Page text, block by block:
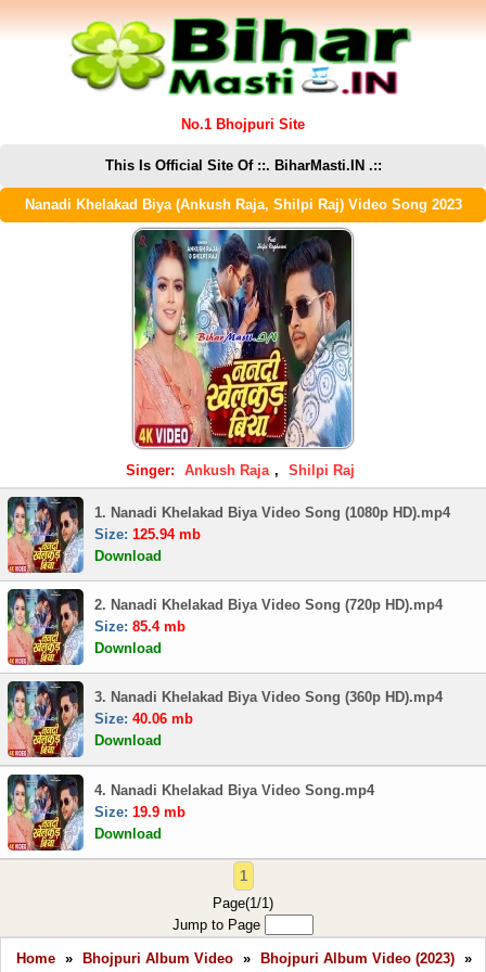
No.1 Bhojpuri Site
This Is Official Site Of ::. BiharMasti.IN .::
Nanadi Khelakad Biya (Ankush Raja, Shilpi Raj) Video Song 2023
Singer: Ankush Raja , Shilpi Raj
1. Nanadi Khelakad Biya Video Song (1080p HD).mp4
Size: 125.94 mb
Download
2. Nanadi Khelakad Biya Video Song (720p HD).mp4
Size: 85.4 mb
Download
3. Nanadi Khelakad Biya Video Song (360p HD).mp4
Size: 40.06 mb
Download
4. Nanadi Khelakad Biya Video Song.mp4
Size: 19.9 mb
Download
1
Page(1/1)
Jump to Page
Home » Bhojpuri Album Video » Bhojpuri Album Video (2023) »